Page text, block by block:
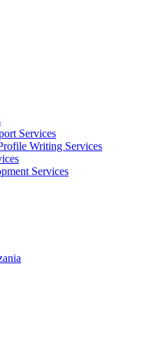
Services
Writing Services
Services